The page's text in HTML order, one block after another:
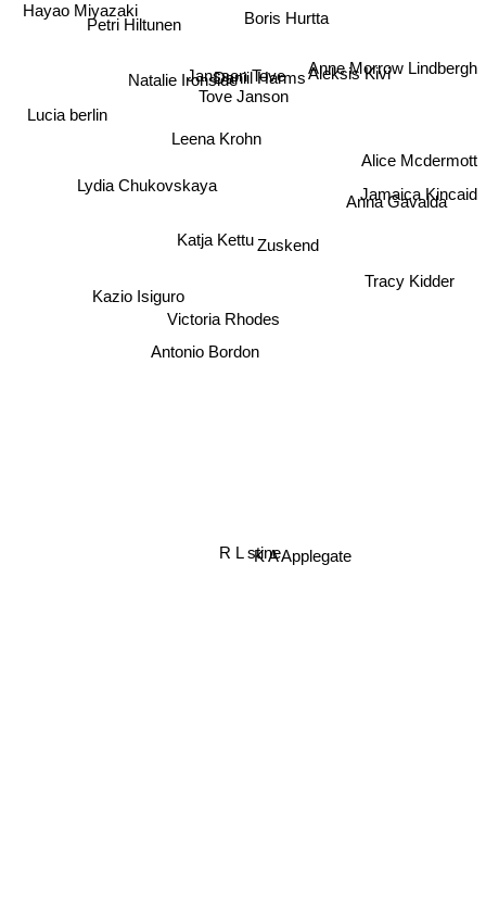
Tove Janson
Jansson Tove
Daniil Harms
Leena Krohn
Natalie Ironside
Katja KettuZuskend
Lydia Chukovskaya
Antonio Bordon
Victoria Rhodes
Aleksis Kivi
Petri Hiltunen
Kazio Isiguro
R L stineK A Applegate
Anna Gavalda
Anne Morrow Lindbergh
Hayao Miyazaki
Lucia berlin
Tracy Kidder
Jamaica Kincaid
Alice Mcdermott